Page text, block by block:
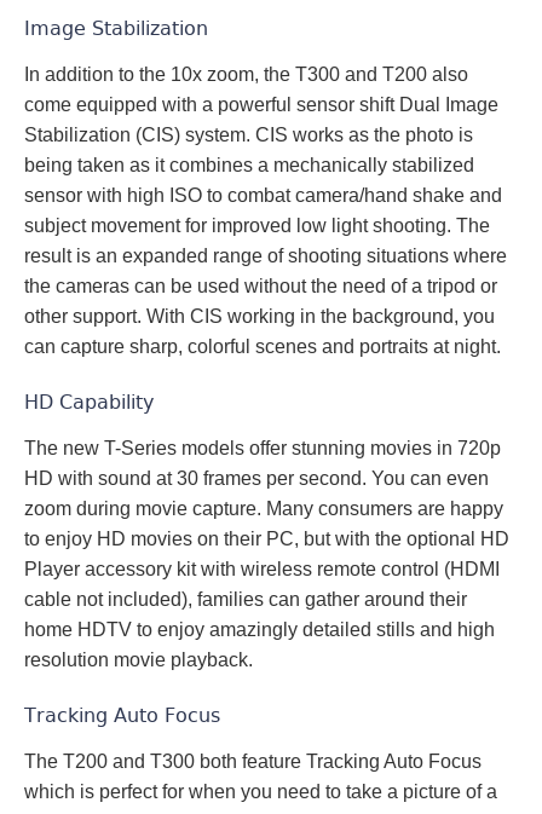
Image Stabilization
In addition to the 10x zoom, the T300 and T200 also
come equipped with a powerful sensor shift Dual Image
Stabilization (CIS) system. CIS works as the photo is
being taken as it combines a mechanically stabilized
sensor with high ISO to combat camera/hand shake and
subject movement for improved low light shooting. The
result is an expanded range of shooting situations where
the cameras can be used without the need of a tripod or
other support. With CIS working in the background, you
can capture sharp, colorful scenes and portraits at night.
HD Capability
The new T-Series models offer stunning movies in 720p
HD with sound at 30 frames per second. You can even
zoom during movie capture. Many consumers are happy
to enjoy HD movies on their PC, but with the optional HD
Player accessory kit with wireless remote control (HDMI
cable not included), families can gather around their
home HDTV to enjoy amazingly detailed stills and high
resolution movie playback.
Tracking Auto Focus
The T200 and T300 both feature Tracking Auto Focus
which is perfect for when you need to take a picture of a